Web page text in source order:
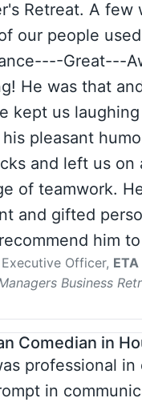
Retreat. A few
our people
Great---
He was that
kept us
pleasant
and left us on
of teamwork.
and gifted
him
Officer,
Business
Comedian in
professional in
in